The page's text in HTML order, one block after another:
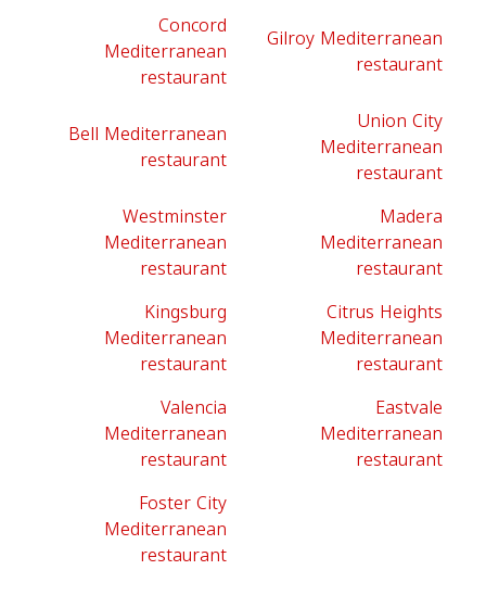
Concord
Mediterranean
restaurant
Gilroy Mediterranean
restaurant
Bell Mediterranean
restaurant
Union City
Mediterranean
restaurant
Westminster
Mediterranean
restaurant
Madera
Mediterranean
restaurant
Kingsburg
Mediterranean
restaurant
Citrus Heights
Mediterranean
restaurant
Valencia
Mediterranean
restaurant
Eastvale
Mediterranean
restaurant
Foster City
Mediterranean
restaurant